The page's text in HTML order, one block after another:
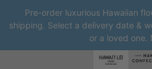
Pre-order luxurious Hawaiian
shipping. Select a delivery date &
or a loved one.